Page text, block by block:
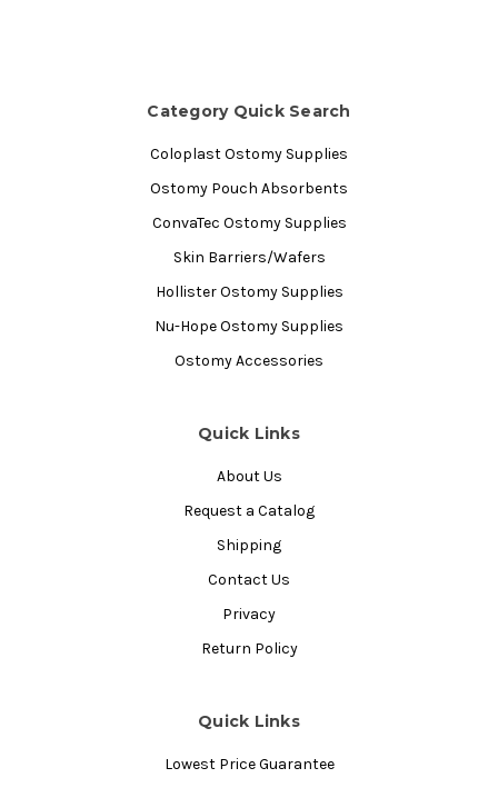
Category Quick Search
Coloplast Ostomy Supplies
Ostomy Pouch Absorbents
ConvaTec Ostomy Supplies
Skin Barriers/Wafers
Hollister Ostomy Supplies
Nu-Hope Ostomy Supplies
Ostomy Accessories
Quick Links
About Us
Request a Catalog
Shipping
Contact Us
Privacy
Return Policy
Quick Links
Lowest Price Guarantee